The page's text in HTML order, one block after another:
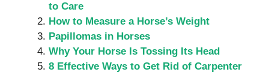
to Care
How to Measure a Horse’s Weight
Papillomas in Horses
Why Your Horse Is Tossing Its Head
8 Effective Ways to Get Rid of Carpenter